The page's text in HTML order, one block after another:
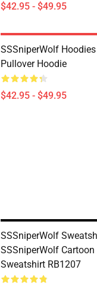
$42.95 - $49.95
SSSniperWolf
Pullover Hoodie
$42.95 - $49.95
SSSniperWolf
SSSniperWolf
Sweatshirt RB1207